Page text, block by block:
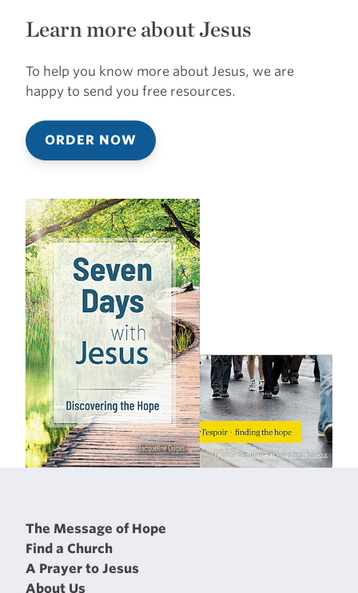
Learn more about Jesus
To help you know more about Jesus, we are
happy to send you free resources.
ORDER NOW
The Message of Hope
Find a Church
A Prayer to Jesus
About Us